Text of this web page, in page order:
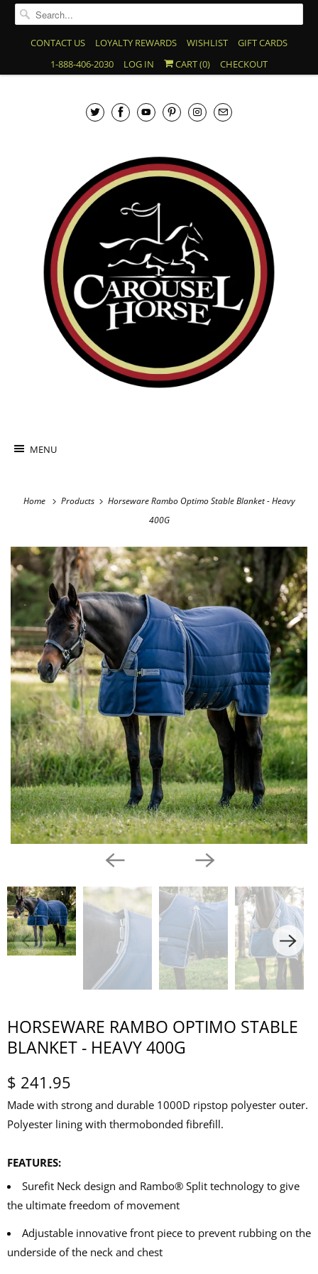
CONTACT US LOYALTY REWARDS WISHLIST
GIFT CARDS
1-888-406-2030
LOG IN CART (0) CHECKOUT
MENU
Home Products
Horseware Rambo Optimo Stable Blanket - Heavy
400G
HORSEWARE RAMBO OPTIMO STABLE
BLANKET - HEAVY 400G
$ 241.95
Made with strong and durable 1000D ripstop polyester outer.
Polyester lining with thermobonded fibrefill.
FEATURES:
Surefit Neck design and Rambo® Split technology to give
the ultimate freedom of movement
Adjustable innovative front piece to prevent rubbing on the
underside of the neck and chest